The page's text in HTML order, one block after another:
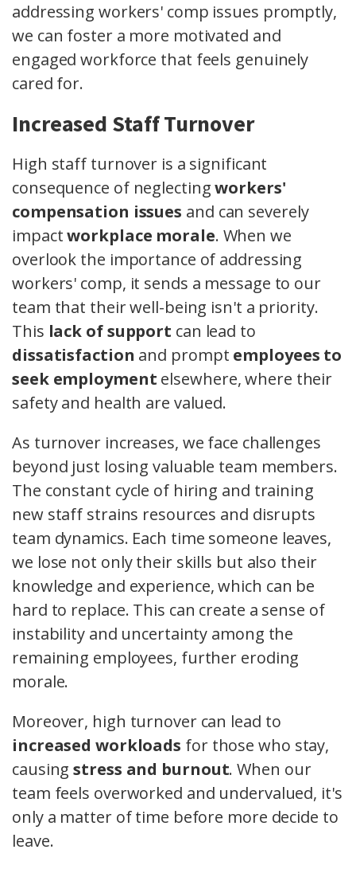
addressing workers' comp issues promptly,
we can foster a more motivated and
engaged workforce that feels genuinely
cared for.
Increased Staff Turnover
High staff turnover is a significant
consequence of neglectingworkers'
compensation issues and can severely
impactworkplace morale. When we
overlook the importance of addressing
workers' comp, it sends a message to our
team that their well-being isn't a priority.
This lack of support can lead to
dissatisfaction and prompt employees to
seek employment elsewhere, where their
safety and health are valued.
As turnover increases, we face challenges
beyond just losing valuable team members.
The constant cycle of hiring and training
new staff strains resources and disrupts
team dynamics. Each time someone leaves,
we lose not only their skills but also their
knowledge and experience, which can be
hard to replace. This can create a sense of
instability and uncertainty among the
remaining employees, further eroding
morale.
Moreover, high turnover can lead to
increased workloads for those who stay,
causingstress and burnout. When our
team feels overworked and undervalued, it's
only a matter of time before more decide to
leave.